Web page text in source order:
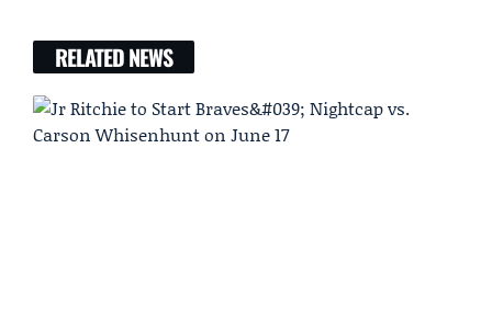
RELATED NEWS